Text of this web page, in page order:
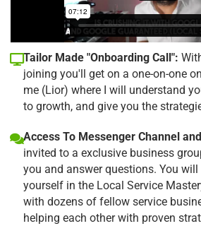
Tailor Made "Onboarding Call":
joining you'll get on a one-on-one
me (Lior) where I will understand
to growth, and give you the
Access To Messenger Channel
invited to a exclusive business
you and answer questions. You
yourself in the Local Service
with dozens of fellow service
helping each other with proven